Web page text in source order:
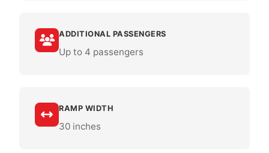
ADDITIONAL PASSENGERS
Up to 4 passengers
RAMP WIDTH
30 inches